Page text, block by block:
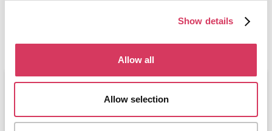
Show details
Allow all
Allow selection
Verified and reviewed by
Editorial review: July 1, 2026